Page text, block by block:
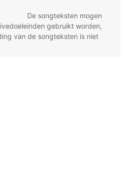
De songteksten mogen
gebruikt worden,
van de songteksten is niet